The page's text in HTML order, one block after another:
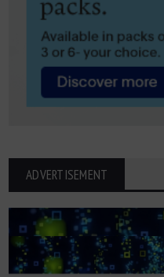
ADVERTISEMENT